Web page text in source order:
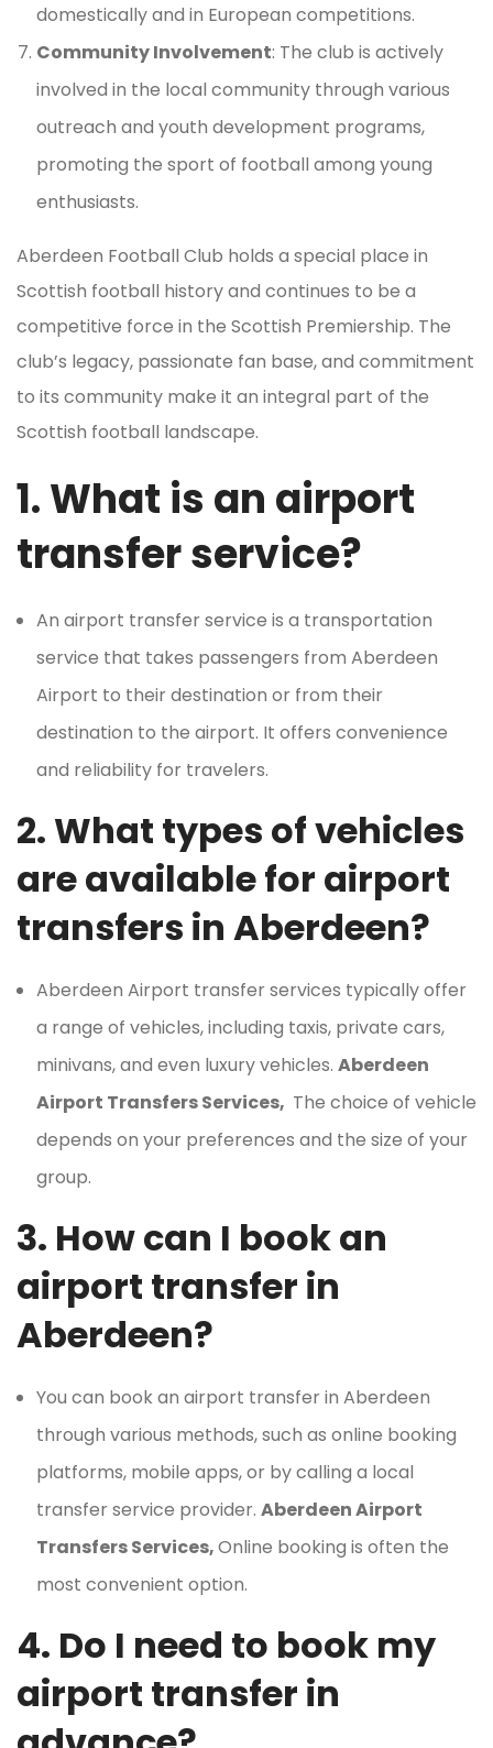
domestically and in European competitions.
Community Involvement: The club is actively
involved in the local community through various
outreach and youth development programs,
promoting the sport of football among young
enthusiasts.
Aberdeen Football Club holds a special place in
Scottish football history and continues to be a
competitive force in the Scottish Premiership. The
club’s legacy, passionate fan base, and commitment
to its community make it an integral part of the
Scottish football landscape.
1. What is an airport
transfer service?
An airport transfer service is a transportation
service that takes passengers from Aberdeen
Airport to their destination or from their
destination to the airport. It offers convenience
and reliability for travelers.
2. What types of vehicles
are available for airport
transfers in Aberdeen?
Aberdeen Airport transfer services typically offer
a range of vehicles, including taxis, private cars,
minivans, and even luxury vehicles. Aberdeen
Airport Transfers Services, The choice of vehicle
depends on your preferences and the size of your
group.
3. How can I book an
airport transfer in
Aberdeen?
You can book an airport transfer in Aberdeen
through various methods, such as online booking
platforms, mobile apps, or by calling a local
transfer service provider. Aberdeen Airport
Transfers Services,Online booking is often the
most convenient option.
4. Do I need to book my
airport transfer in